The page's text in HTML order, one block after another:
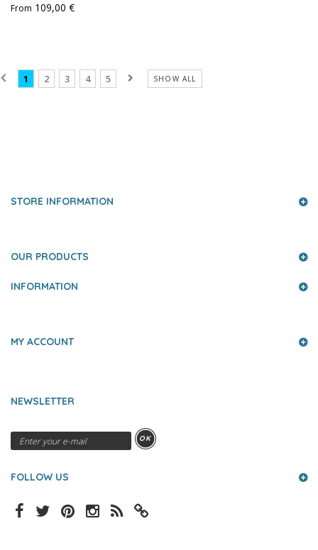
From 109,00 €
SHOW ALL
1 2 3 4 5
STORE INFORMATION
OUR PRODUCTS
INFORMATION
MY ACCOUNT
NEWSLETTER
OK
FOLLOW US